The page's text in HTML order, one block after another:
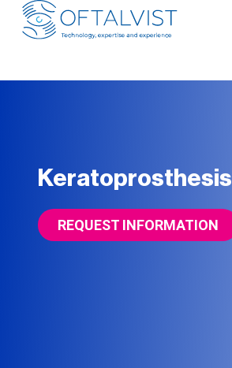
Keratoprosthesis
REQUEST INFORMATION